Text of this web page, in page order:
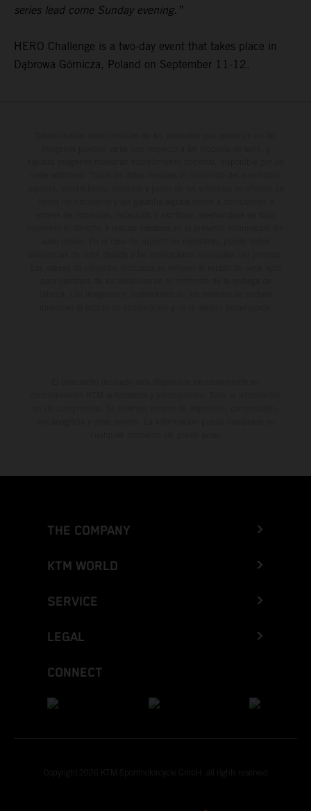
series lead come Sunday evening.”
HERO Challenge is a two-day event that takes place in
Dąbrowa Górnicza, Poland on September 11-12.
THE COMPANY
KTM WORLD
SERVICE
LEGAL
CONNECT
Copyright 2026 KTM Sportmotorcycle GmbH, all rights reserved